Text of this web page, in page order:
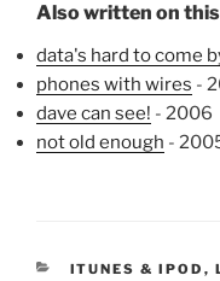
Also written on this
data's hard to come
phones with wires -
dave can see! - 2006
not old enough -
CATEGORIES
ITUNES & IPOD ,